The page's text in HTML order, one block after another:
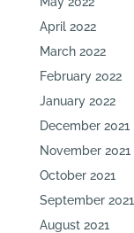
April 2022
March 2022
February 2022
January 2022
December 2021
November 2021
October 2021
September 2021
August 2021